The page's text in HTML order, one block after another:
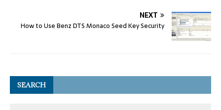
NEXT
How to Use Benz DTS Monaco Seed Key Security
SEARCH